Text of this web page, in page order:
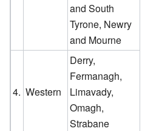
and South
Tyrone, Newry
and Mourne
4. Western
Derry,
Fermanagh,
Limavady,
Omagh,
Strabane